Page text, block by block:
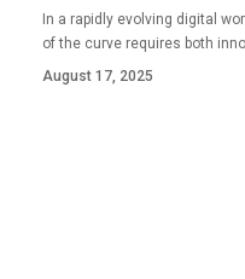
In a rapidly evolving digital
of the curve requires both
August 17, 2025